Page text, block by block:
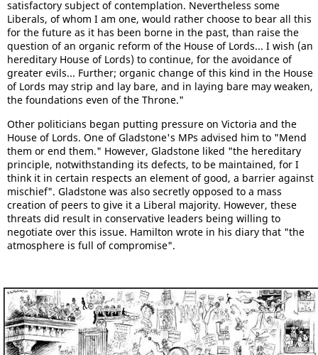
satisfactory subject of contemplation. Nevertheless some
Liberals, of whom I am one, would rather choose to bear all this
for the future as it has been borne in the past, than raise the
question of an organic reform of the House of Lords... I wish (an
hereditary House of Lords) to continue, for the avoidance of
greater evils... Further; organic change of this kind in the House
of Lords may strip and lay bare, and in laying bare may weaken,
the foundations even of the Throne."
Other politicians began putting pressure on Victoria and the
House of Lords. One of Gladstone's MPs advised him to "Mend
them or end them." However, Gladstone liked "the hereditary
principle, notwithstanding its defects, to be maintained, for I
think it in certain respects an element of good, a barrier against
mischief". Gladstone was also secretly opposed to a mass
creation of peers to give it a Liberal majority. However, these
threats did result in conservative leaders being willing to
negotiate over this issue. Hamilton wrote in his diary that "the
atmosphere is full of compromise".